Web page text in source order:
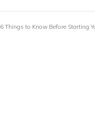
6 Things to Know Before Starting